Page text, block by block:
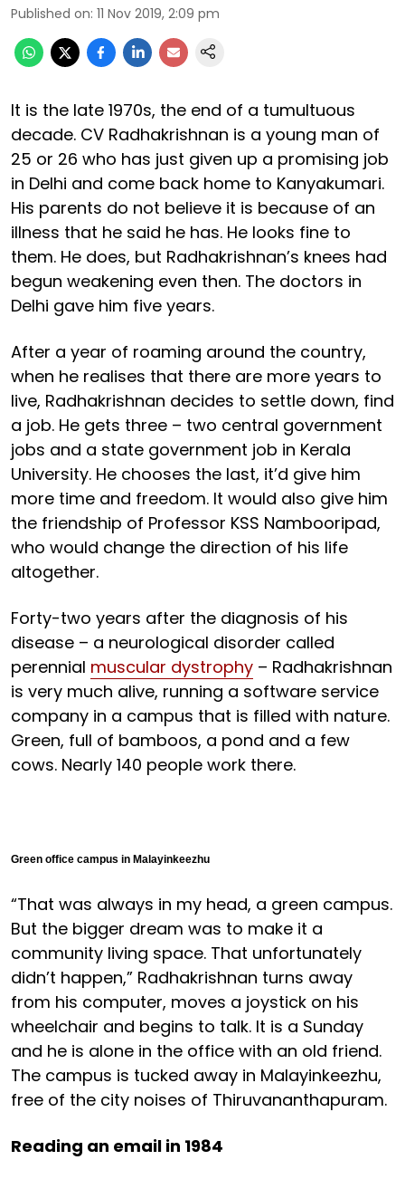
Published on: 11 Nov 2019, 2:09 pm
It is the late 1970s, the end of a tumultuous
decade. CV Radhakrishnan is a young man of
25 or 26 who has just given up a promising job
in Delhi and come back home to Kanyakumari.
His parents do not believe it is because of an
illness that he said he has. He looks fine to
them. He does, but Radhakrishnan’s knees had
begun weakening even then. The doctors in
Delhi gave him five years.
After a year of roaming around the country,
when he realises that there are more years to
live, Radhakrishnan decides to settle down, find
a job. He gets three – two central government
jobs and a state government job in Kerala
University. He chooses the last, it’d give him
more time and freedom. It would also give him
the friendship of Professor KSS Nambooripad,
who would change the direction of his life
altogether.
Forty-two years after the diagnosis of his
disease – a neurological disorder called
perennial muscular dystrophy – Radhakrishnan
is very much alive, running a software service
company in a campus that is filled with nature.
Green, full of bamboos, a pond and a few
cows. Nearly 140 people work there.
Green office campus in Malayinkeezhu
“That was always in my head, a green campus.
But the bigger dream was to make it a
community living space. That unfortunately
didn’t happen,” Radhakrishnan turns away
from his computer, moves a joystick on his
wheelchair and begins to talk. It is a Sunday
and he is alone in the office with an old friend.
The campus is tucked away in Malayinkeezhu,
free of the city noises of Thiruvananthapuram.
Reading an email in 1984